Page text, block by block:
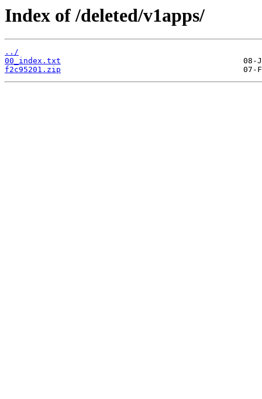
Index of /deleted/v1apps/
../
00_index.txt
f2c95201.zip